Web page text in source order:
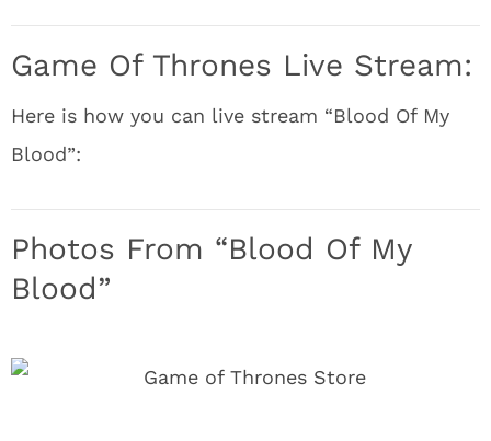
Game Of Thrones Live Stream:
Here is how you can live stream “Blood Of My
Blood”:
Photos From “Blood Of My
Blood”